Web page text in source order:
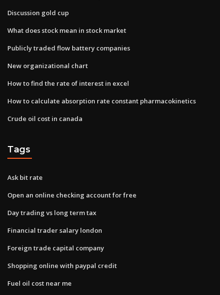
Discussion gold cup
What does stock mean in stock market
Publicly traded flow battery companies
New organizational chart
How to find the rate of interest in excel
How to calculate absorption rate constant pharmacokinetics
Crude oil cost in canada
Tags
Ask bit rate
Open an online checking account for free
Day trading vs long term tax
Financial trader salary london
Foreign trade capital company
Shopping online with paypal credit
Fuel oil cost near me